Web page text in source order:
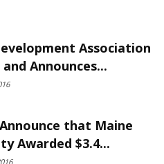
Association
Announces...
that Maine
Awarded $3.4...